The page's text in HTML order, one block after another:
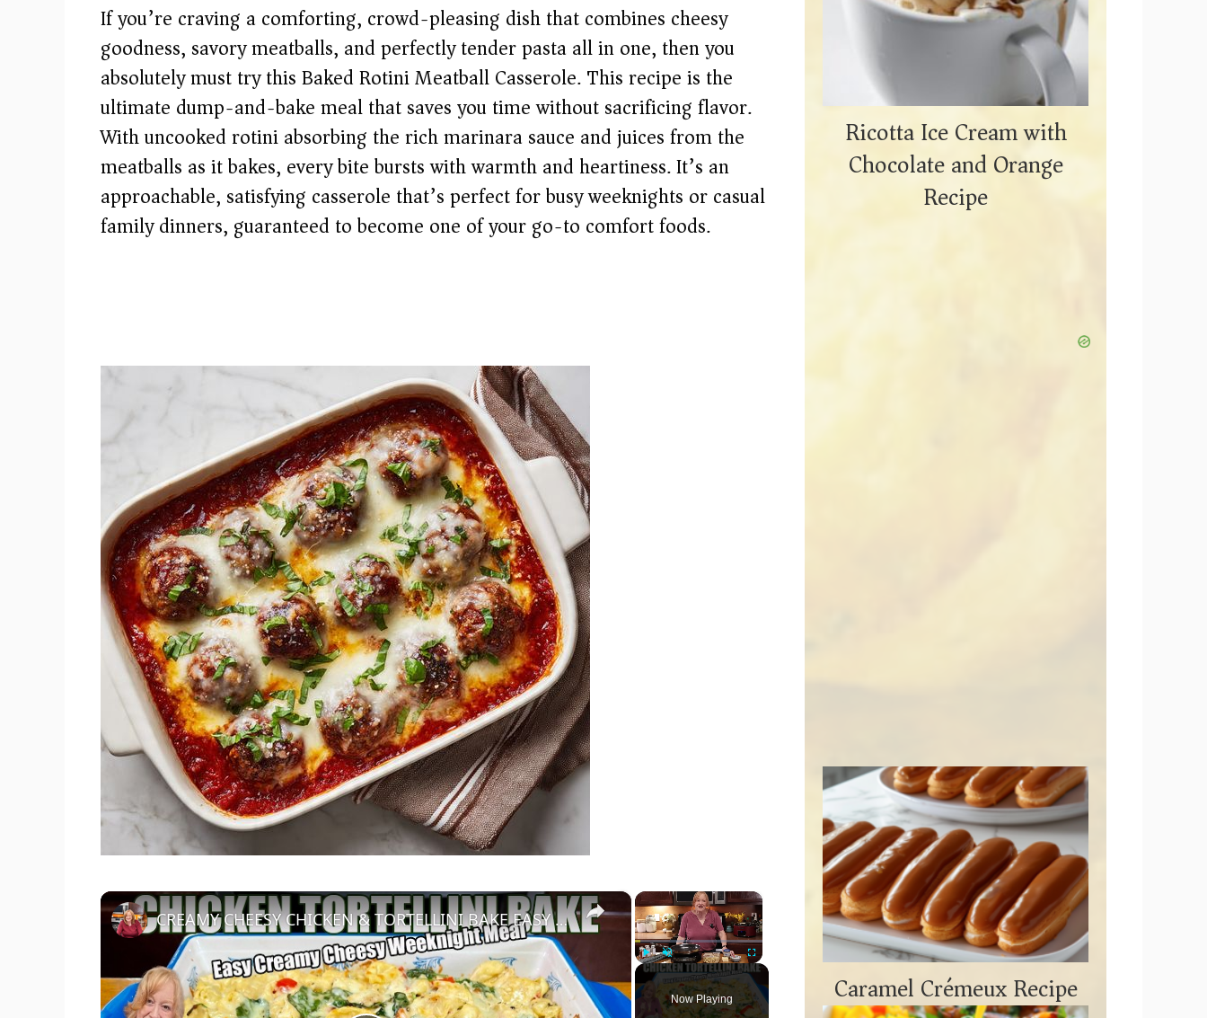
If you’re craving a comforting, crowd-pleasing dish that combines cheesy
goodness, savory meatballs, and perfectly tender pasta all in one, then you
absolutely must try this Baked Rotini Meatball Casserole. This recipe is the
ultimate dump-and-bake meal that saves you time without sacrificing flavor.
With uncooked rotini absorbing the rich marinara sauce and juices from the
meatballs as it bakes, every bite bursts with warmth and heartiness. It’s an
approachable, satisfying casserole that’s perfect for busy weeknights or casual
family dinners, guaranteed to become one of your go-to comfort foods.
×
Play Unmute Fullscreen
Now Playing
×
CREAMY CHEESY CHICKEN & TORTELLINI BAKE EASY WEEKNIGHT MEAL
Ricotta Ice Cream with
Chocolate and Orange
Recipe
Caramel Crémeux Recipe